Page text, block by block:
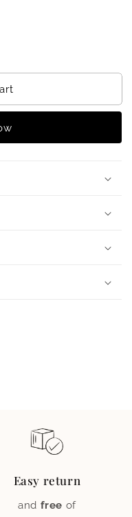
Easy return
and free of